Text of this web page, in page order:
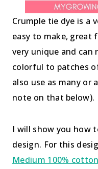
Crumple tie dye is a
easy to make, great
very unique and can
colorful to patches
also use as many or
note on that below).
I will show you how
design. For this
Medium 100%